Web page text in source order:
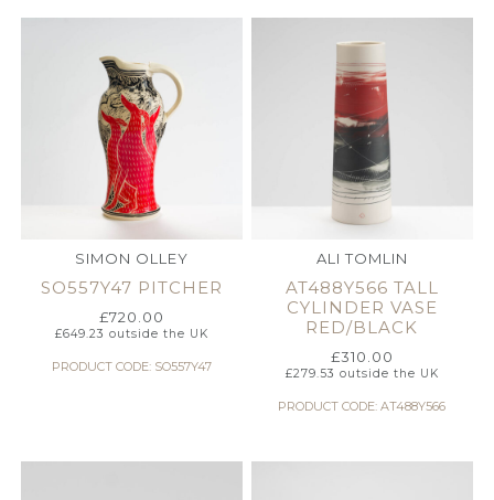
SIMON OLLEY
SO557Y47 PITCHER
£720.00
£649.23 outside the UK
PRODUCT CODE: SO557Y47
ALI TOMLIN
AT488Y566 TALL
CYLINDER VASE
RED/BLACK
£310.00
£279.53 outside the UK
PRODUCT CODE: AT488Y566